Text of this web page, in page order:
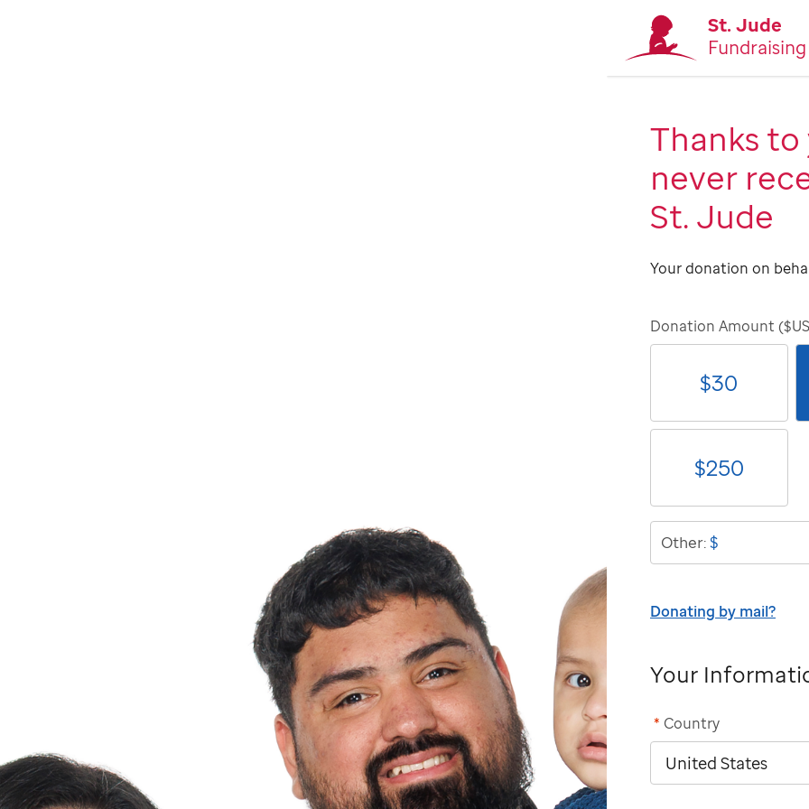
St. Jude
Fundraising
Thanks
never
St. Jude
Your donation on
Donation Amount
$30
$250
Other:$
Donating by mail?
Your
Country
*